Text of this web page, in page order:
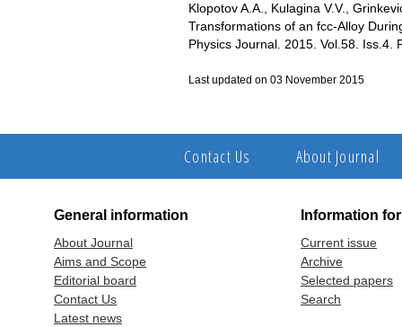
Klopotov A.A., Kulagina V.V.,
Transformations of an fcc-Alloy
Physics Journal. 2015. Vol.58. Iss.4.
Last updated on 03 November 2015
Contact Us About Journal
General information
About Journal
Aims and Scope
Editorial board
Contact Us
Latest news
Information
Current issue
Archive
Selected papers
Search